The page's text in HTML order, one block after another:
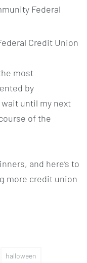
Federal
Credit Union
most
by
wait until my next
of the
and here’s to
more credit union
halloween